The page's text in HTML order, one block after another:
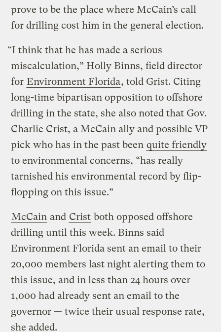
prove to be the place where McCain’s call
for drilling cost him in the general election.
“I think that he has made a serious
miscalculation,” Holly Binns, field director
for Environment Florida, told Grist. Citing
long-time bipartisan opposition to offshore
drilling in the state, she also noted that Gov.
Charlie Crist, a McCain ally and possible VP
pick who has in the past been quite friendly
to environmental concerns, “has really
tarnished his environmental record by flip-
flopping on this issue.”
McCain and Crist both opposed offshore
drilling until this week. Binns said
Environment Florida sent an email to their
20,000 members last night alerting them to
this issue, and in less than 24 hours over
1,000 had already sent an email to the
governor — twice their usual response rate,
she added.